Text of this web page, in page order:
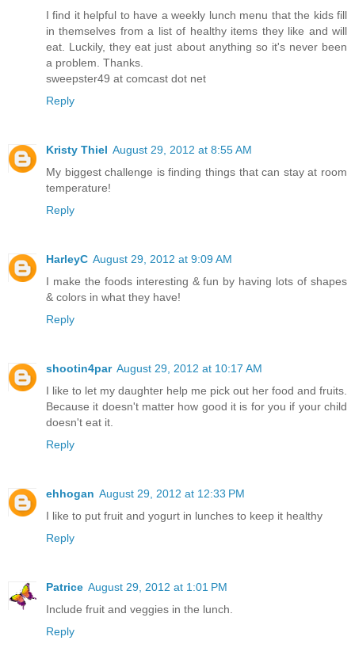
I find it helpful to have a weekly lunch menu that the kids fill
in themselves from a list of healthy items they like and will
eat. Luckily, they eat just about anything so it's never been
a problem. Thanks.
sweepster49 at comcast dot net
Reply
Kristy Thiel August 29, 2012 at 8:55 AM
My biggest challenge is finding things that can stay at room
temperature!
Reply
HarleyC August 29, 2012 at 9:09 AM
I make the foods interesting & fun by having lots of shapes
& colors in what they have!
Reply
shootin4par August 29, 2012 at 10:17 AM
I like to let my daughter help me pick out her food and fruits.
Because it doesn't matter how good it is for you if your child
doesn't eat it.
Reply
ehhogan August 29, 2012 at 12:33 PM
I like to put fruit and yogurt in lunches to keep it healthy
Reply
Patrice August 29, 2012 at 1:01 PM
Include fruit and veggies in the lunch.
Reply